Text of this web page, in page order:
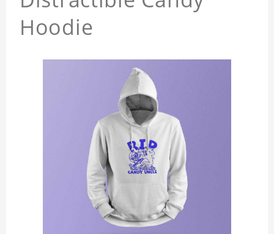
Hoodie